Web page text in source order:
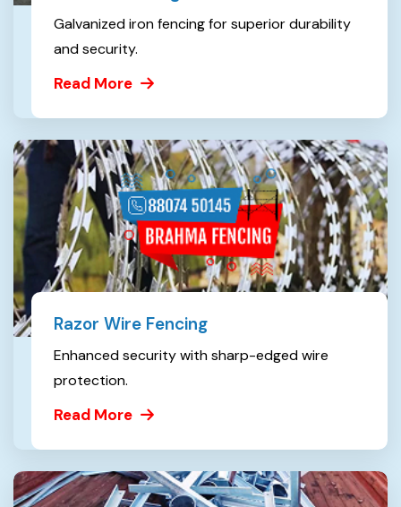
Galvanized iron fencing for superior durability
and security.
Read More
Razor Wire Fencing
Enhanced security with sharp-edged wire
protection.
Read More